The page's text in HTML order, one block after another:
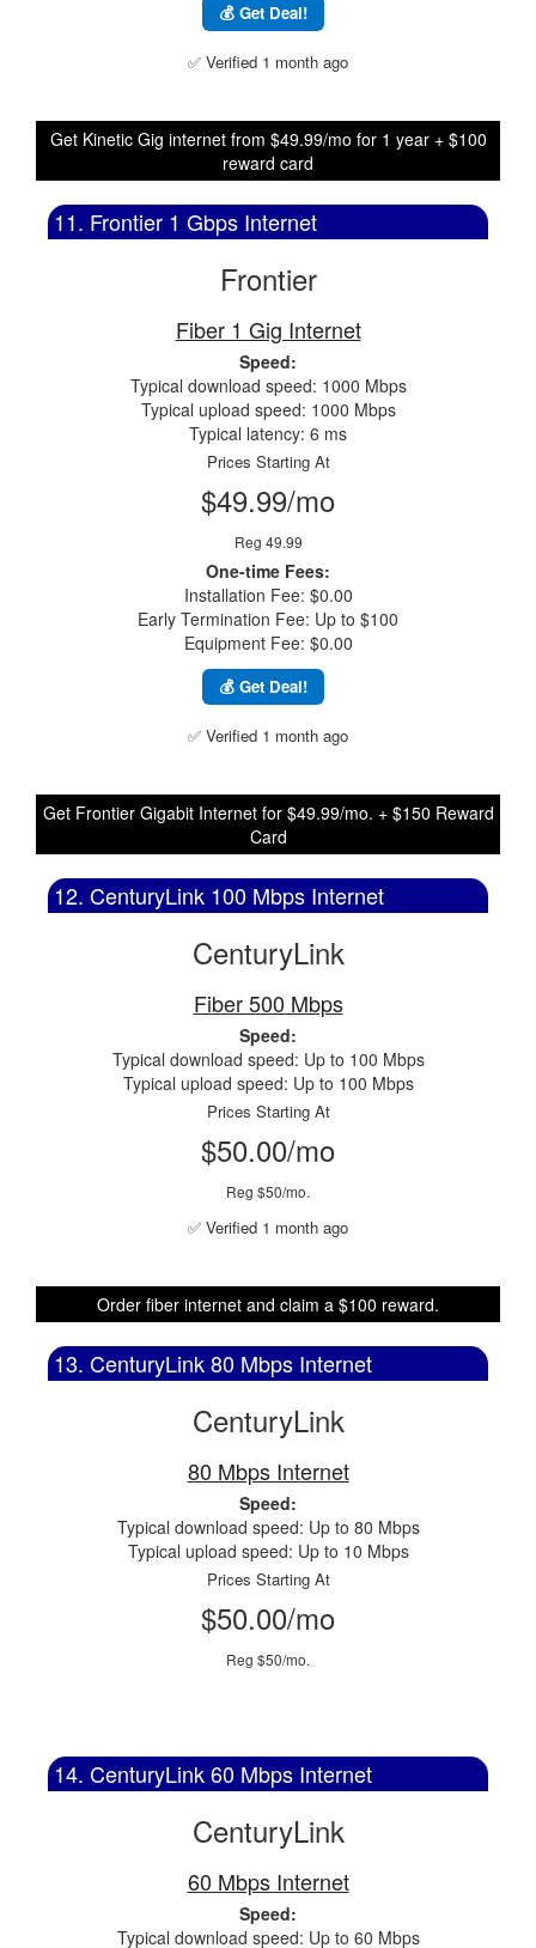
💰 Get Deal!
✅ Verified 1 month ago
Get Kinetic Gig internet from $49.99/mo for 1 year + $100
reward card
11. Frontier 1 Gbps Internet
Frontier
Fiber 1 Gig Internet
Speed:
Typical download speed: 1000 Mbps
Typical upload speed: 1000 Mbps
Typical latency: 6 ms
Prices Starting At
$49.99/mo
Reg 49.99
One-time Fees:
Installation Fee: $0.00
Early Termination Fee: Up to $100
Equipment Fee: $0.00
💰 Get Deal!
✅ Verified 1 month ago
Get Frontier Gigabit Internet for $49.99/mo. + $150 Reward
Card
12. CenturyLink 100 Mbps Internet
CenturyLink
Fiber 500 Mbps
Speed:
Typical download speed: Up to 100 Mbps
Typical upload speed: Up to 100 Mbps
Prices Starting At
$50.00/mo
Reg $50/mo.
✅ Verified 1 month ago
Order fiber internet and claim a $100 reward.
13. CenturyLink 80 Mbps Internet
CenturyLink
80 Mbps Internet
Speed:
Typical download speed: Up to 80 Mbps
Typical upload speed: Up to 10 Mbps
Prices Starting At
$50.00/mo
Reg $50/mo.
14. CenturyLink 60 Mbps Internet
CenturyLink
60 Mbps Internet
Speed:
Typical download speed: Up to 60 Mbps